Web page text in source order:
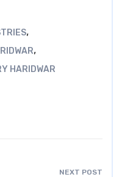
,
,
HARIDWAR
NEXT POST